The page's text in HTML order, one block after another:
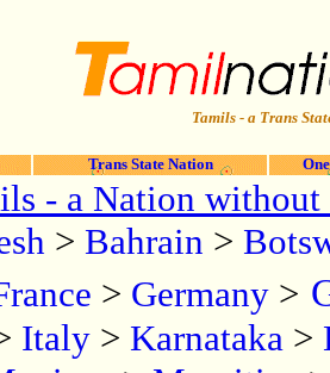
Tamils - a Trans
Trans State Nation
- a Nation without
> Bahrain >
> Germany >
Italy > Karnataka >